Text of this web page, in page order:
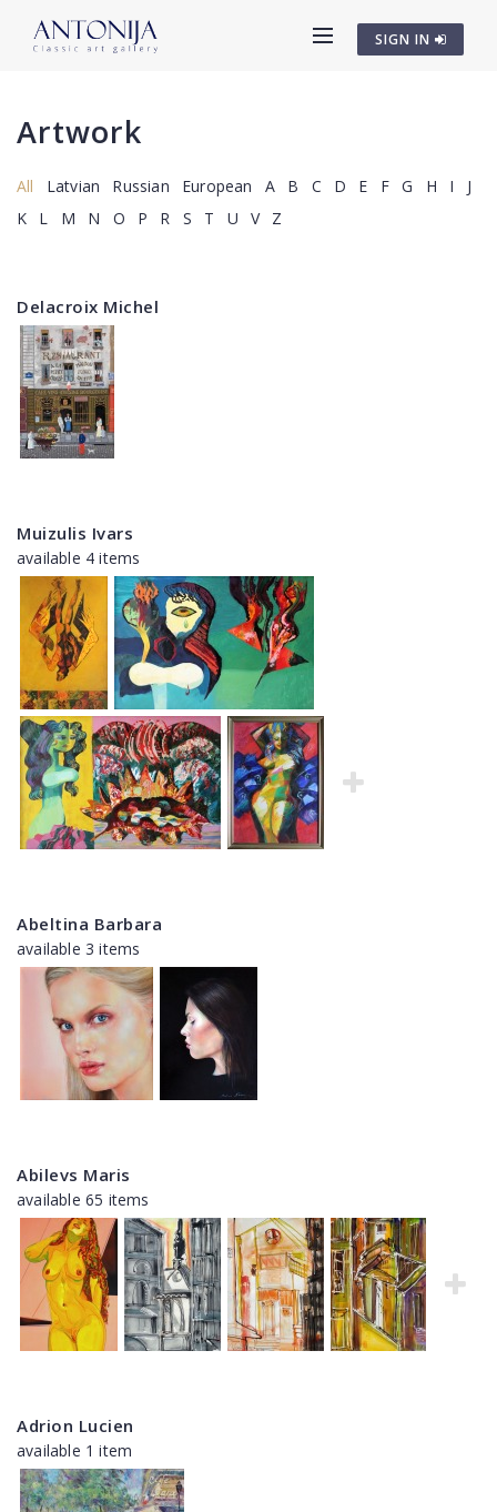
SIGN IN
Artwork
All Latvian Russian European A B C D E F G H I
J
K
L M N O P R S T U V Z
Delacroix Michel
Muizulis Ivars
available 4 items
Abeltina Barbara
available 3 items
Abilevs Maris
available 65 items
Adrion Lucien
available 1 item